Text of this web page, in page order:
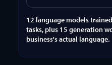
12 language models
tasks, plus 15 generation
business's actual language.